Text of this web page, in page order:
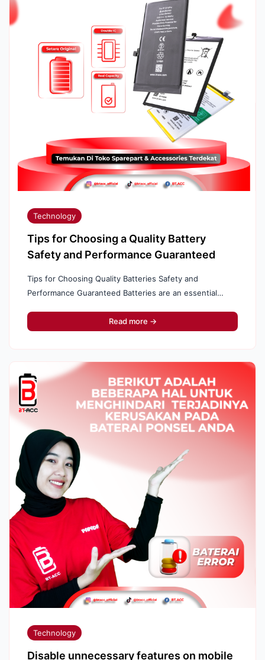
Technology
Tips for Choosing a Quality Battery
Safety and Performance Guaranteed
Tips for Choosing Quality Batteries Safety and
Performance Guaranteed Batteries are an essential
to electric vehicles. Choosing a quality battery ...
Read more →
Technology
Disable unnecessary features on mobile